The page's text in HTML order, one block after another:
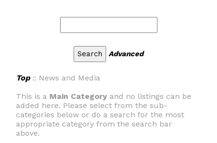
Advanced
Top:: News and Media
This is a Main Categoryand no listings can be
added here. Please select from the sub-
categories below or do a search for the most
appropriate category from the search bar
above.